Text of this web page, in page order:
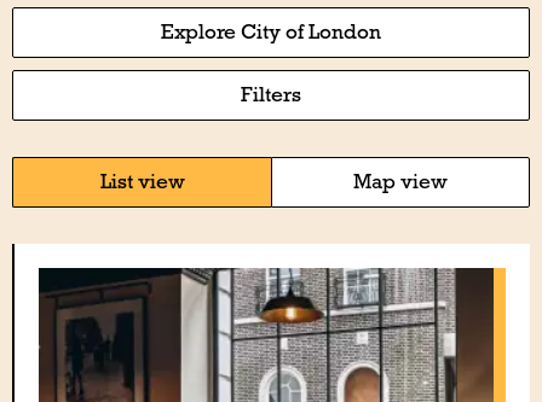
Explore City of London
Filters
List view Map view